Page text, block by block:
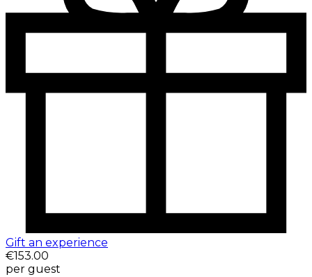
Gift an experience
€153.00
per guest